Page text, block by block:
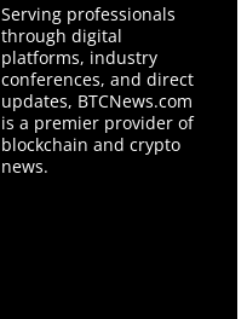
Serving professionals
through digital
platforms, industry
conferences, and direct
updates, BTCNews.com
is a premier provider of
blockchain and crypto
news.